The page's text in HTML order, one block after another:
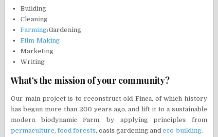
Building
Cleaning
Farming/Gardening
Film-Making
Marketing
Writing
What’s the mission of your community?
Our main project is to reconstruct old Finca, of which history
has begun more than 200 years ago, and lift it to a sustainable
modern biodynamic Farm, by applying principles from
permaculture,food forests, oasis gardening andeco-building.